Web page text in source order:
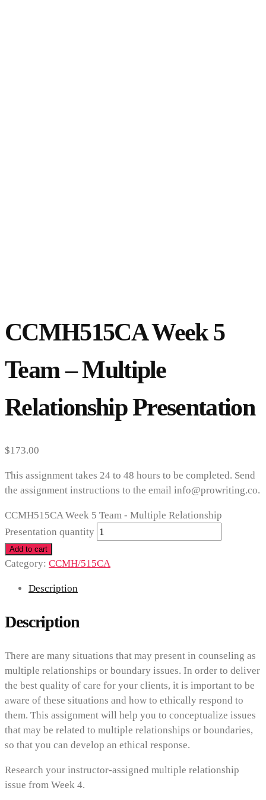
CCMH515CA Week 5
Team – Multiple
Relationship Presentation
$173.00
This assignment takes 24 to 48 hours to be completed. Send
the assignment instructions to the email info@prowriting.co.
CCMH515CA Week 5 Team - Multiple Relationship
Presentation quantity
Add to cart
Category: CCMH/515CA
Description
Description
There are many situations that may present in counseling as
multiple relationships or boundary issues. In order to deliver
the best quality of care for your clients, it is important to be
aware of these situations and how to ethically respond to
them. This assignment will help you to conceptualize issues
that may be related to multiple relationships or boundaries,
so that you can develop an ethical response.
Research your instructor-assigned multiple relationship
issue from Week 4.